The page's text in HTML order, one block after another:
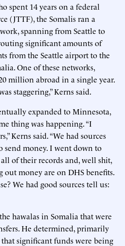
spent 14 years on a federal
(JTTF), the Somalis ran a
spanning from Seattle to
significant amounts of
from the Seattle airport to the
One of these networks,
million abroad in a single year.
staggering,” Kerns said.
expanded to Minnesota,
thing was happening. “I
Kerns said. “We had sources
send money. I went down to
of their records and, well shit,
out money are on DHS benefits.
We had good sources tell us:
hawalas in Somalia that were
He determined, primarily
significant funds were being